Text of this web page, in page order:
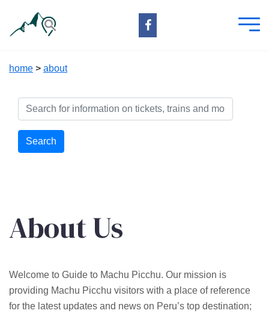
home > about
Search
About Us
Welcome to Guide to Machu Picchu. Our mission is
providing Machu Picchu visitors with a place of reference
for the latest updates and news on Peru’s top destination;